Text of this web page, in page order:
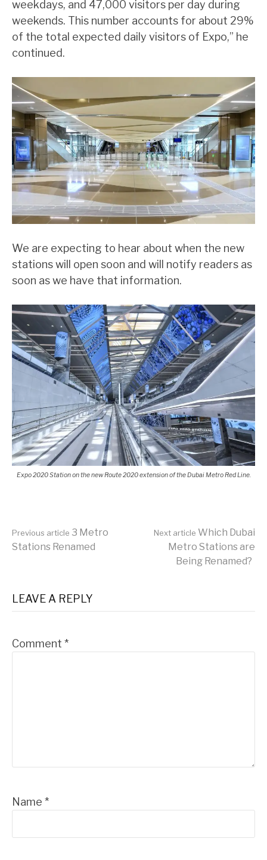
weekdays, and 47,000 visitors per day during
weekends. This number accounts for about 29%
of the total expected daily visitors of Expo,” he
continued.
We are expecting to hear about when the new
stations will open soon and will notify readers as
soon as we have that information.
Expo 2020 Station on the new Route 2020 extension of the Dubai Metro Red Line.
Continue
Previous article 3 Metro
Stations Renamed
Next article Which Dubai
Metro Stations are
Being Renamed?
LEAVE A REPLY
Comment *
Name *